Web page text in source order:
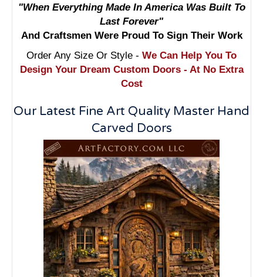
"When Everything Made In America Was Built To
Last Forever"
And Craftsmen Were Proud To Sign Their Work
Order Any Size Or Style - We Can Help You To
Design Your Dream Custom Doors - At No Extra
Cost
Our Latest Fine Art Quality Master Hand
Carved Doors